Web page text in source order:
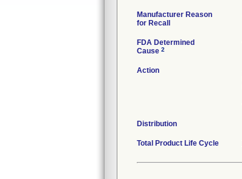
Manufacturer Reason
for Recall
FDA Determined
Cause 2
Action
Distribution
Total Product Life Cycle